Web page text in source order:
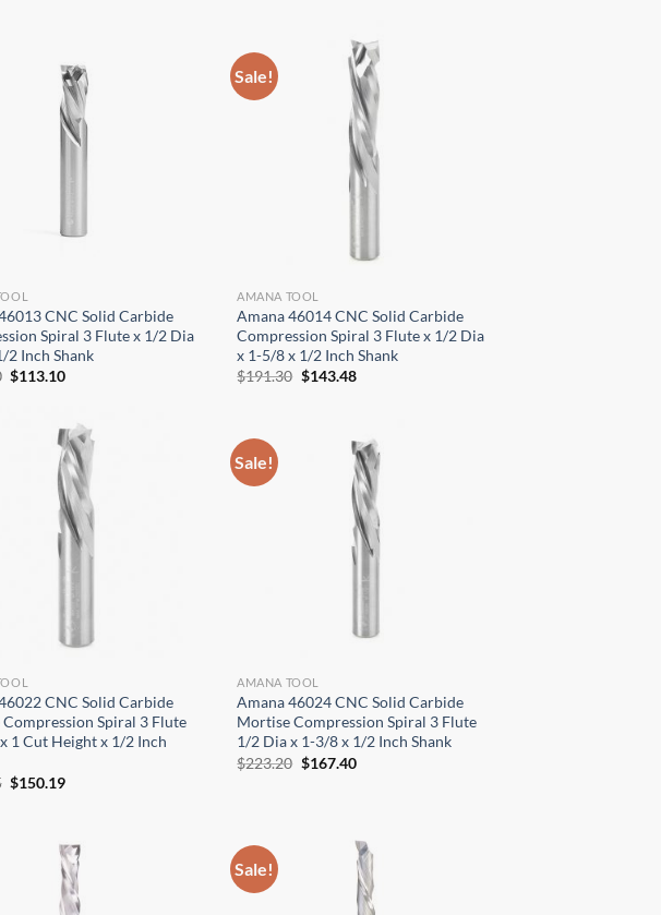
CNC Solid Carbide
Spiral 3 Flute x 1/2 Dia
2 Inch Shank
Original
$113.10Current
Sale!
AMANA TOOL
Amana 46014 CNC Solid Carbide
Compression Spiral 3 Flute x 1/2 Dia
x 1-5/8 x 1/2 Inch Shank
$191.30 Original
$143.48Current
CNC Solid Carbide
Spiral 3 Flute
1 Cut Height x 1/2 Inch
Original
$150.19Current
Sale!
AMANA TOOL
Amana 46024 CNC Solid Carbide
Mortise Compression Spiral 3 Flute
1/2 Dia x 1-3/8 x 1/2 Inch Shank
$223.20 Original
$167.40Current
Sale!